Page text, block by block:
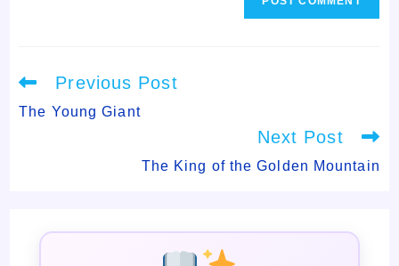
Read
articles
Previous Post
The Young Giant
Next Post
The King of the Golden Mountain